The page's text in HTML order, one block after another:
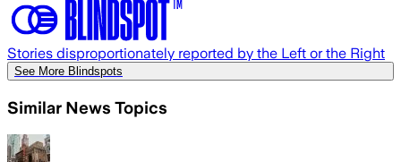
Stories disproportionately reported by the Left or the Right
See More Blindspots
Similar News Topics